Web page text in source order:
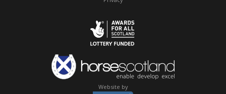
Website by